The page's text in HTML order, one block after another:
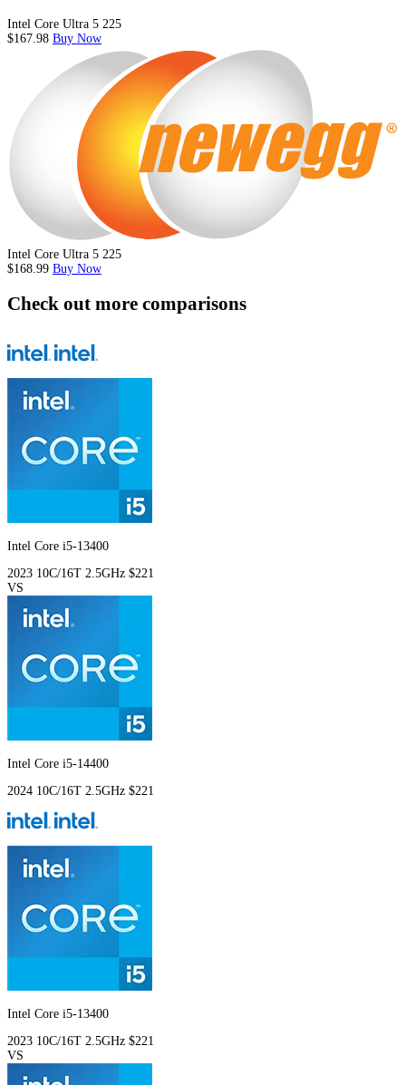
Intel Core Ultra 5 225
$167.98 Buy Now
Intel Core Ultra 5 225
$168.99 Buy Now
Check out more comparisons
Intel Core i5-13400
2023 10C/16T 2.5GHz $221
VS
Intel Core i5-14400
2024 10C/16T 2.5GHz $221
Intel Core i5-13400
2023 10C/16T 2.5GHz $221
VS